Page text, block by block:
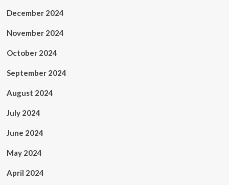
December 2024
November 2024
October 2024
September 2024
August 2024
July 2024
June 2024
May 2024
April 2024